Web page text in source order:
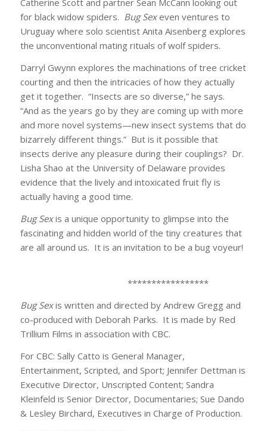
Catherine Scott and partner Sean McCann looking out
for black widow spiders. Bug Sexeven ventures to
Uruguay where solo scientist Anita Aisenberg explores
the unconventional mating rituals of wolf spiders.
Darryl Gwynn explores the machinations of tree cricket
courting and then the intricacies of how they actually
get it together. “Insects are so diverse,” he says.
“And as the years go by they are coming up with more
and more novel systems—new insect systems that do
bizarrely different things.” But is it possible that
insects derive any pleasure during their couplings? Dr.
Lisha Shao at the University of Delaware provides
evidence that the lively and intoxicated fruit fly is
actually having a good time.
Bug Sexis a unique opportunity to glimpse into the
fascinating and hidden world of the tiny creatures that
are all around us. It is an invitation to be a bug voyeur!
*****************
Bug Sexis written and directed by Andrew Gregg and
co-produced with Deborah Parks. It is made by Red
Trillium Films in association with CBC.
For CBC: Sally Catto is General Manager,
Entertainment, Scripted, and Sport; Jennifer Dettman is
Executive Director, Unscripted Content; Sandra
Kleinfeld is Senior Director, Documentaries; Sue Dando
& Lesley Birchard, Executives in Charge of Production.